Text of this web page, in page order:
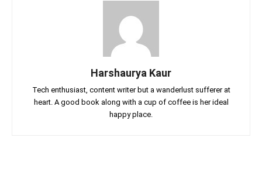
Harshaurya Kaur
Tech enthusiast, content writer but a wanderlust sufferer at
heart. A good book along with a cup of coffee is her ideal
happy place.